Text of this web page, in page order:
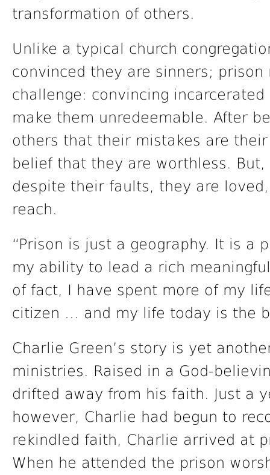
transformation of others.
Unlike a typical church
convinced they are sinners;
challenge: convincing
make them unredeemable. After
others that their mistakes are
belief that they are worthless.
despite their faults, they are
reach.
“Prison is just a geography. It is a
my ability to lead a rich
of fact, I have spent more of my
citizen … and my life today is the
Charlie Green’s story is yet
ministries. Raised in a God-
drifted away from his faith. Just a
however, Charlie had begun to
rekindled faith, Charlie arrived at
When he attended the prison